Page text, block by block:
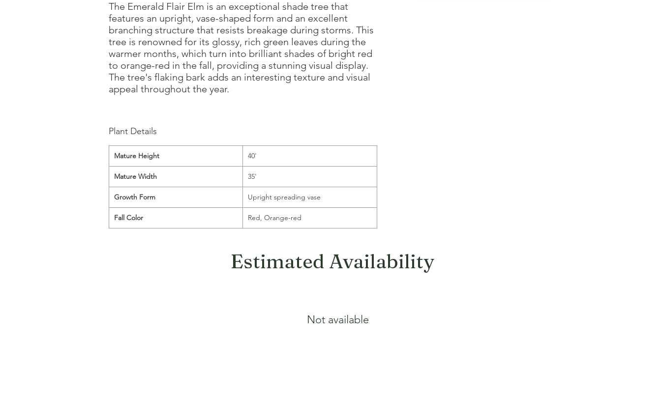
The Emerald Flair Elm is an exceptional shade tree that
features an upright, vase-shaped form and an excellent
branching structure that resists breakage during storms. This
tree is renowned for its glossy, rich green leaves during the
warmer months, which turn into brilliant shades of bright red
to orange-red in the fall, providing a stunning visual display.
The tree's flaking bark adds an interesting texture and visual
appeal throughout the year.
Plant Details
Mature Height 40'
Mature Width 35'
Growth Form Upright spreading vase
Fall Color Red, Orange-red
Estimated Availability
Not available